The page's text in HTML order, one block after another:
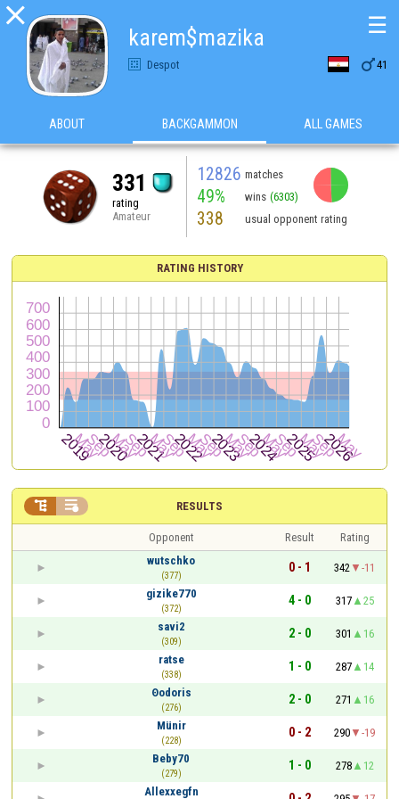

karem$mazika
Despot 41
☰
ABOUT BACKGAMMON ALL GAMES
331
rating
Amateur
12826 matches
49% wins (6303)
338 usual opponent rating
RATING HISTORY
RESULTS
 
Opponent Result
Rating
wutschko
(377)
0 - 1 342
-11
gizike770
(372)
4 - 0 317
25
savi2
(309)
2 - 0 301
16
ratse
(338)
1 - 0 287
14
Θodoris
(276)
2 - 0 271
16
Münir
(228)
0 - 2 290
-19
Beby70
(279)
1 - 0 278
12
Allexxegfn